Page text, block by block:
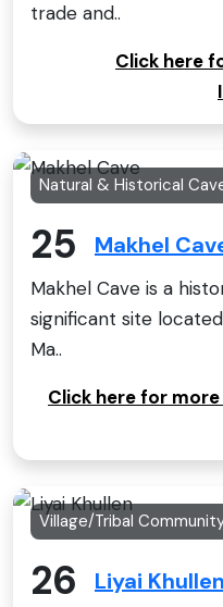
trade and..
Click here
Natural & Historical
25 Makhel
Makhel Cave is a
significant site
Ma..
Click here for
Village/Tribal
26 Liyai Khullen